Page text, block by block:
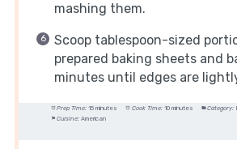
mashing them.
Scoop tablespoon-sized
prepared baking sheets and
minutes until edges are
Prep Time: 15 minutes Cook Time: 10 minutes Category:
Cuisine: American